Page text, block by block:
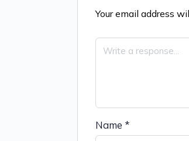
Your email address
Name *